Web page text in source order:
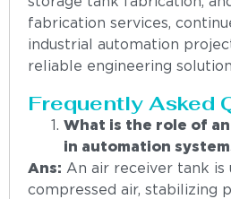
fabrication services,
industrial automation
reliable engineering
Frequently Asked
What is the role of
in automation
Ans: An air receiver tank is
compressed air, stabilizing